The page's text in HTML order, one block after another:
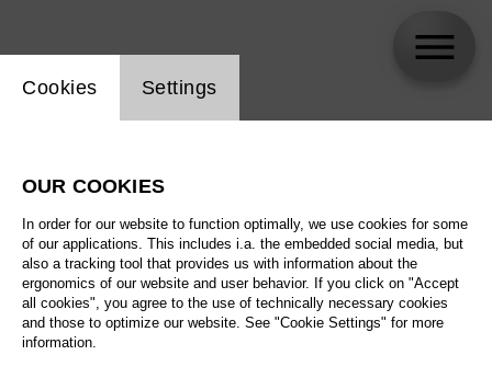
Website cookie setting
Cookies Settings
OUR COOKIES
In order for our website to function optimally, we use cookies for some
of our applications. This includes i.a. the embedded social media, but
also a tracking tool that provides us with information about the
ergonomics of our website and user behavior. If you click on "Accept
all cookies", you agree to the use of technically necessary cookies
and those to optimize our website. See "Cookie Settings" for more
information.